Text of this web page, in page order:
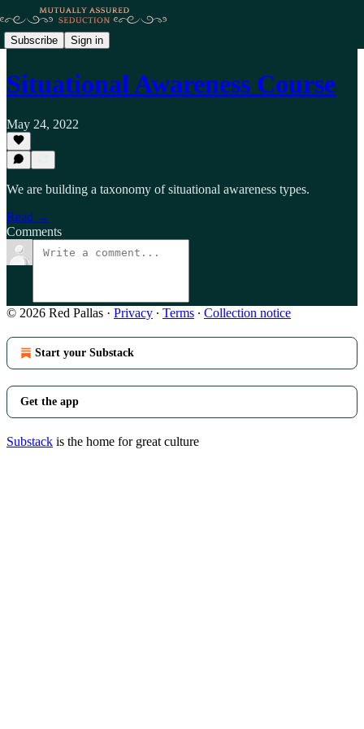
Subscribe Sign in
Situational Awareness Course
May 24, 2022
We are building a taxonomy of situational awareness types.
Read →
Comments
© 2026 Red Pallas · Privacy ∙ Terms ∙ Collection notice
Start your Substack
Get the app
Substack is the home for great culture